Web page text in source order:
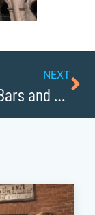
NEXT
Karaoke Bars and Venues in Caldwell County